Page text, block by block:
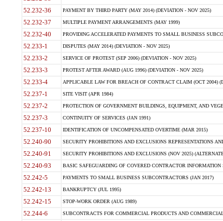
52.232-36 PAYMENT BY THIRD PARTY (MAY 2014) (DEVIATION - NOV 2025)
52.232-37 MULTIPLE PAYMENT ARRANGEMENTS (MAY 1999)
52.232-40 PROVIDING ACCELERATED PAYMENTS TO SMALL BUSINESS
52.233-1 DISPUTES (MAY 2014) (DEVIATION - NOV 2025)
52.233-2 SERVICE OF PROTEST (SEP 2006) (DEVIATION - NOV 2025)
52.233-3 PROTEST AFTER AWARD (AUG 1996) (DEVIATION - NOV 2025)
52.233-4 APPLICABLE LAW FOR BREACH OF CONTRACT CLAIM (OCT 2004)
52.237-1 SITE VISIT (APR 1984)
52.237-2 PROTECTION OF GOVERNMENT BUILDINGS, EQUIPMENT, AND
52.237-3 CONTINUITY OF SERVICES (JAN 1991)
52.237-10 IDENTIFICATION OF UNCOMPENSATED OVERTIME (MAR 2015)
52.240-90 SECURITY PROHIBITIONS AND EXCLUSIONS REPRESENTATIONS
52.240-91 SECURITY PROHIBITIONS AND EXCLUSIONS (NOV 2025)
52.240-93 BASIC SAFEGUARDING OF COVERED CONTRACTOR INFORMATION
52.242-5 PAYMENTS TO SMALL BUSINESS SUBCONTRACTORS (JAN 2017)
52.242-13 BANKRUPTCY (JUL 1995)
52.242-15 STOP-WORK ORDER (AUG 1989)
52.244-6 SUBCONTRACTS FOR COMMERCIAL PRODUCTS AND